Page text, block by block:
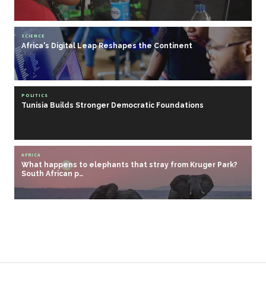
SCIENCE
Africa's Digital Leap Reshapes the Continent
POLITICS
Tunisia Builds Stronger Democratic Foundations
AFRICA
What happens to elephants that stray from Kruger Park?
South African p…